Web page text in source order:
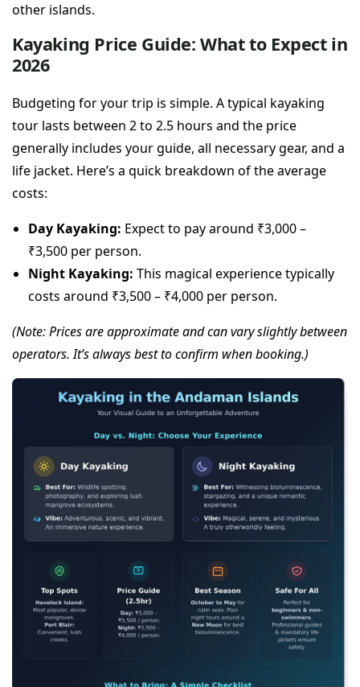
other islands.
Kayaking Price Guide: What to Expect in
2026
Budgeting for your trip is simple. A typical kayaking
tour lasts between 2 to 2.5 hours and the price
generally includes your guide, all necessary gear, and a
life jacket. Here’s a quick breakdown of the average
costs:
Day Kayaking: Expect to pay around ₹3,000 –
₹3,500 per person.
Night Kayaking: This magical experience typically
costs around ₹3,500 – ₹4,000 per person.
(Note: Prices are approximate and can vary slightly between
operators. It’s always best to confirm when booking.)